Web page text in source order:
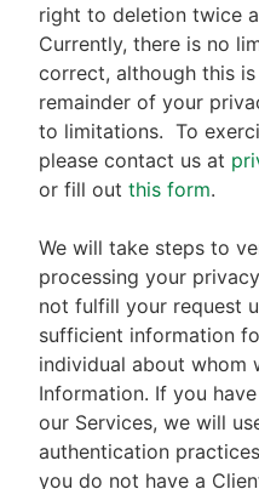
right to deletion twice
Currently, there is no
correct, although this
remainder of your
to limitations. To
please contact us at
or fill out this form.
We will take steps to
processing your
not fulfill your request
sufficient information
individual about whom
Information. If you
our Services, we will
authentication
you do not have a